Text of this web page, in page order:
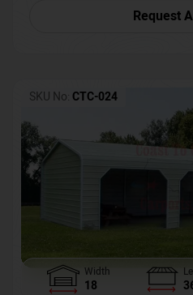
Request
SKU No: CTC-024
Width
18